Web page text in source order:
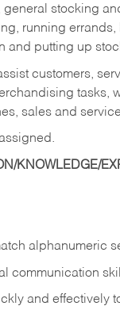
stocking
running
and putting up
customers,
tasks,
sales and
KNOWLEDGE/
alphanumeric
communication
and effectively